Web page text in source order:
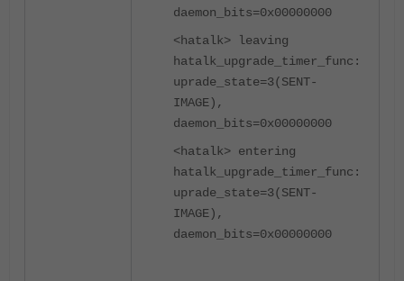
daemon_bits=0x00000000
<hatalk> leaving
hatalk_upgrade_timer_func:
uprade_state=3(SENT-
IMAGE),
daemon_bits=0x00000000
<hatalk> entering
hatalk_upgrade_timer_func:
uprade_state=3(SENT-
IMAGE),
daemon_bits=0x00000000